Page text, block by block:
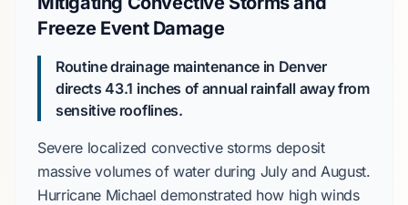
Freeze Event Damage
Routine drainage maintenance in Denver
directs43.1 inches of annual rainfall away from
sensitive rooflines.
Severe localized convective storms deposit
massive volumes of water during Julyand August.
Hurricane Michael demonstrated how high winds